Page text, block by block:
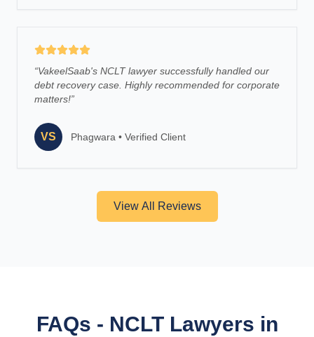
“VakeelSaab's NCLT lawyer successfully handled our
debt recovery case. Highly recommended for corporate
matters!”
VS Phagwara • Verified Client
View All Reviews
FAQs - NCLT Lawyers in